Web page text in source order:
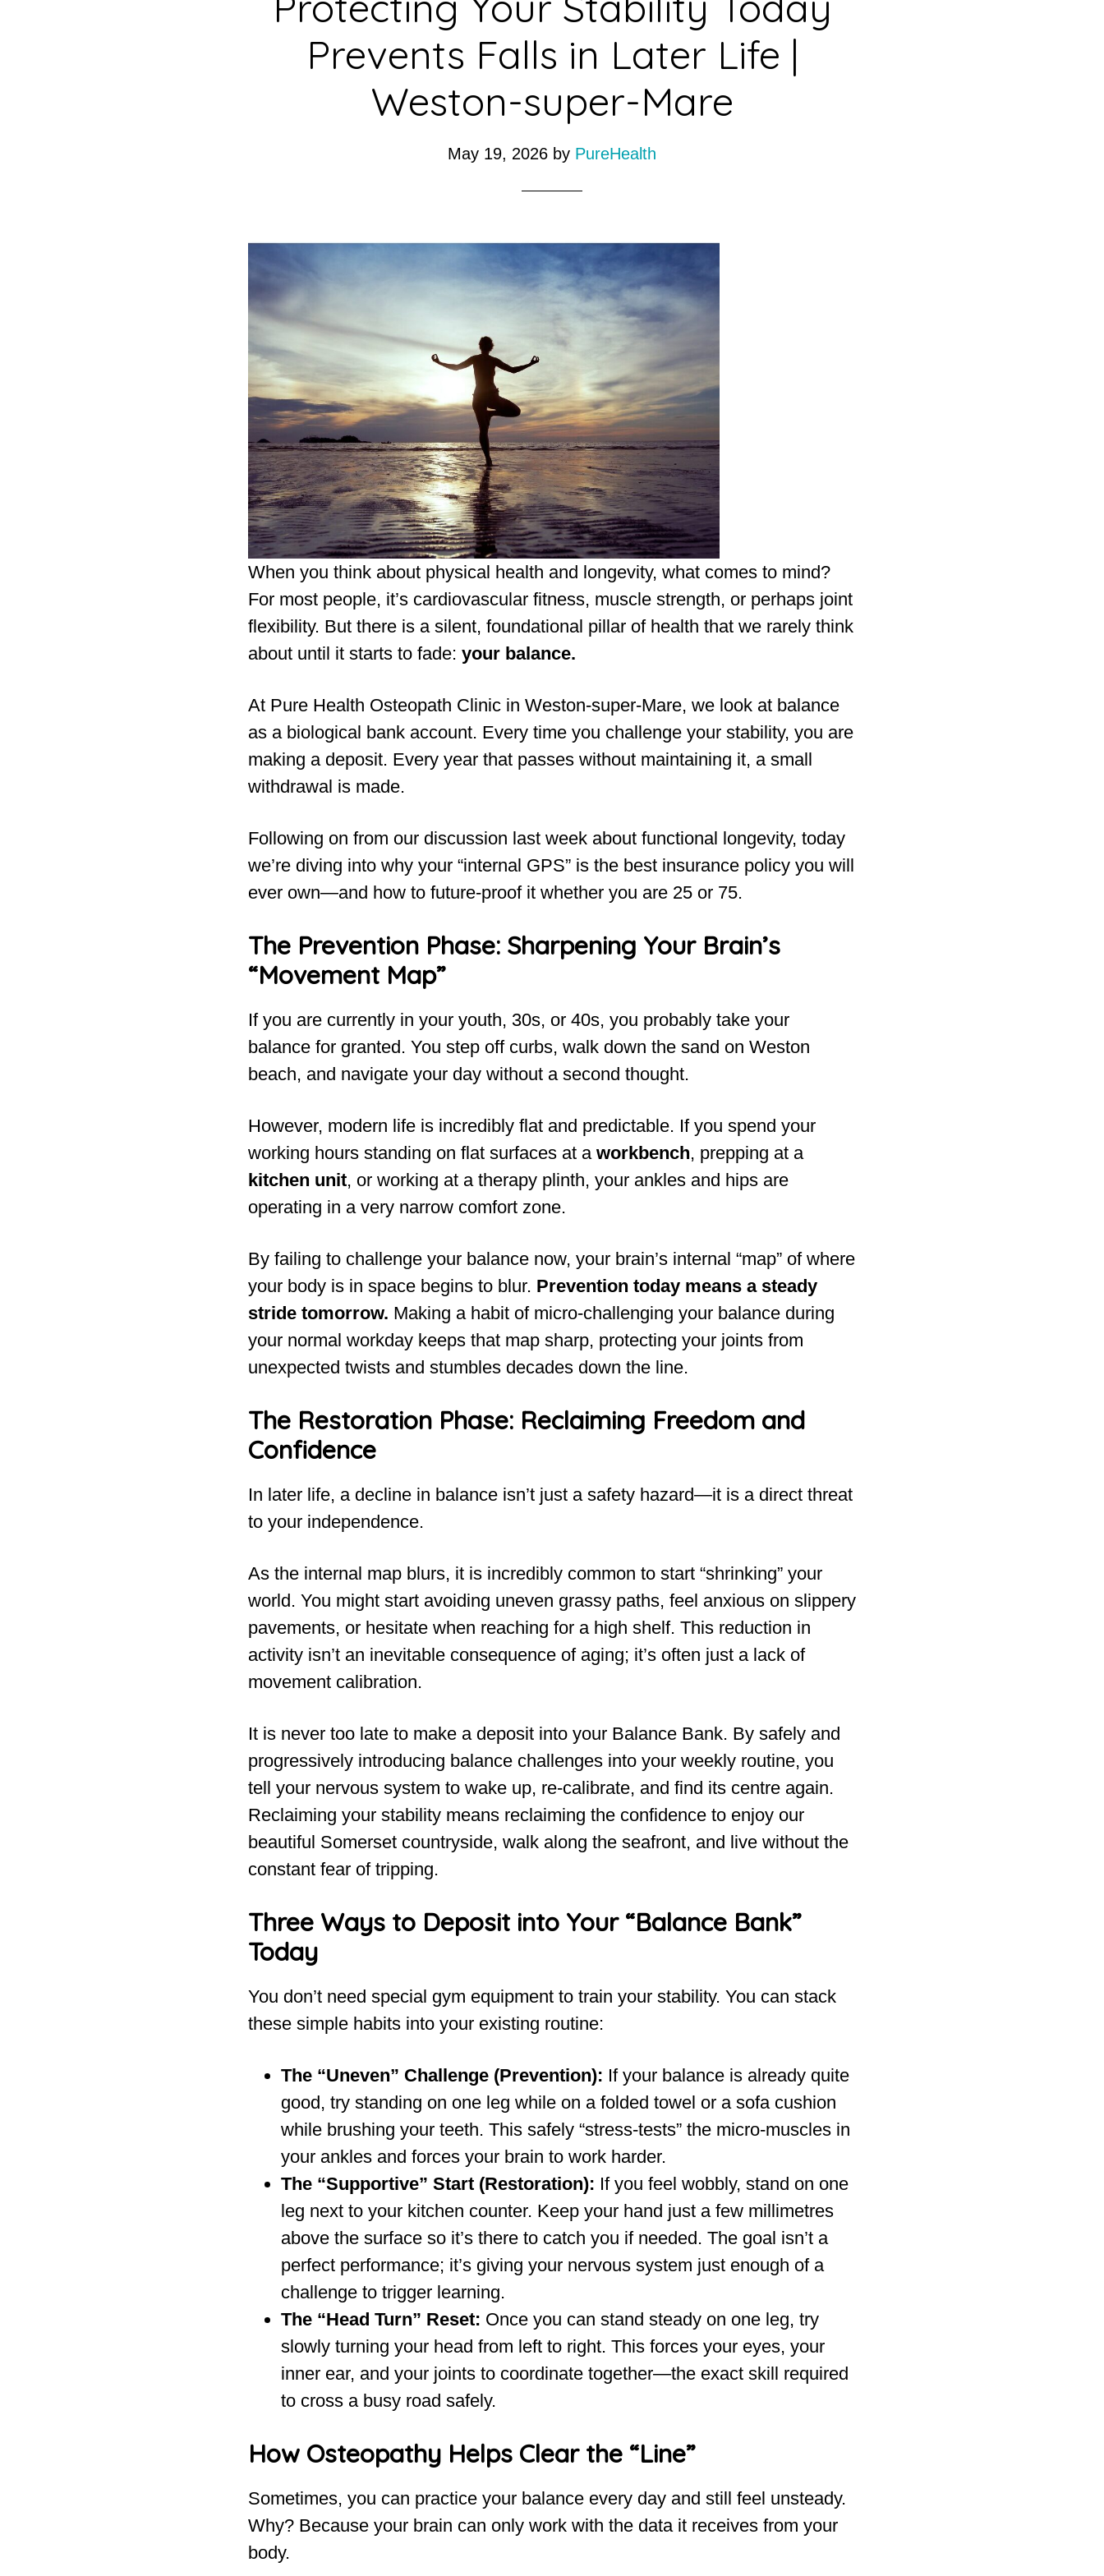
Prevents Falls in Later Life |
Weston-super-Mare
May 19, 2026 by PureHealth
When you think about physical health and longevity, what comes to mind?
For most people, it’s cardiovascular fitness, muscle strength, or perhaps joint
flexibility. But there is a silent, foundational pillar of health that we rarely think
about until it starts to fade: your balance.
At Pure Health Osteopath Clinic in Weston-super-Mare, we look at balance
as a biological bank account. Every time you challenge your stability, you are
making a deposit. Every year that passes without maintaining it, a small
withdrawal is made.
Following on from our discussion last week about functional longevity, today
we’re diving into why your “internal GPS” is the best insurance policy you will
ever own—and how to future-proof it whether you are 25 or 75.
The Prevention Phase: Sharpening Your Brain’s
“Movement Map”
If you are currently in your youth, 30s, or 40s, you probably take your
balance for granted. You step off curbs, walk down the sand on Weston
beach, and navigate your day without a second thought.
However, modern life is incredibly flat and predictable. If you spend your
working hours standing on flat surfaces at a workbench, prepping at a
kitchen unit, or working at a therapy plinth, your ankles and hips are
operating in a very narrow comfort zone.
By failing to challenge your balance now, your brain’s internal “map” of where
your body is in space begins to blur. Prevention today means a steady
stride tomorrow. Making a habit of micro-challenging your balance during
your normal workday keeps that map sharp, protecting your joints from
unexpected twists and stumbles decades down the line.
The Restoration Phase: Reclaiming Freedom and
Confidence
In later life, a decline in balance isn’t just a safety hazard—it is a direct threat
to your independence.
As the internal map blurs, it is incredibly common to start “shrinking” your
world. You might start avoiding uneven grassy paths, feel anxious on slippery
pavements, or hesitate when reaching for a high shelf. This reduction in
activity isn’t an inevitable consequence of aging; it’s often just a lack of
movement calibration.
It is never too late to make a deposit into your Balance Bank. By safely and
progressively introducing balance challenges into your weekly routine, you
tell your nervous system to wake up, re-calibrate, and find its centre again.
Reclaiming your stability means reclaiming the confidence to enjoy our
beautiful Somerset countryside, walk along the seafront, and live without the
constant fear of tripping.
Three Ways to Deposit into Your “Balance Bank”
Today
You don’t need special gym equipment to train your stability. You can stack
these simple habits into your existing routine:
The “Uneven” Challenge (Prevention): If your balance is already quite
good, try standing on one leg while on a folded towel or a sofa cushion
while brushing your teeth. This safely “stress-tests” the micro-muscles in
your ankles and forces your brain to work harder.
The “Supportive” Start (Restoration): If you feel wobbly, stand on one
leg next to your kitchen counter. Keep your hand just a few millimetres
above the surface so it’s there to catch you if needed. The goal isn’t a
perfect performance; it’s giving your nervous system just enough of a
challenge to trigger learning.
The “Head Turn” Reset: Once you can stand steady on one leg, try
slowly turning your head from left to right. This forces your eyes, your
inner ear, and your joints to coordinate together—the exact skill required
to cross a busy road safely.
How Osteopathy Helps Clear the “Line”
Sometimes, you can practice your balance every day and still feel unsteady.
Why? Because your brain can only work with the data it receives from your
body.